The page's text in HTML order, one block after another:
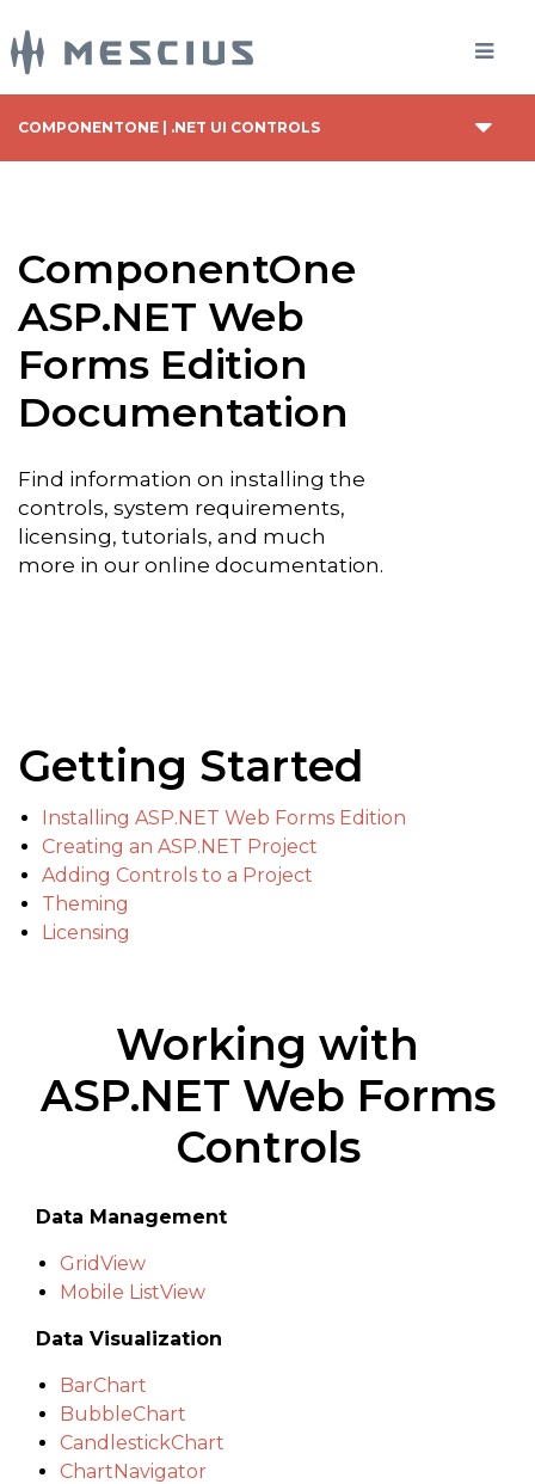
COMPONENTONE | .NET UI CONTROLS
ComponentOne
ASP.NET Web
Forms Edition
Documentation
Find information on installing the
controls, system requirements,
licensing, tutorials, and much
more in our online documentation.
Getting Started
Installing ASP.NET Web Forms Edition
Creating an ASP.NET Project
Adding Controls to a Project
Theming
Licensing
Working with
ASP.NET Web Forms
Controls
Data Management
GridView
Mobile ListView
Data Visualization
BarChart
BubbleChart
CandlestickChart
ChartNavigator